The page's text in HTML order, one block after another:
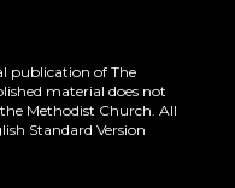
publication of The
material does not
Methodist Church. All
Standard Version